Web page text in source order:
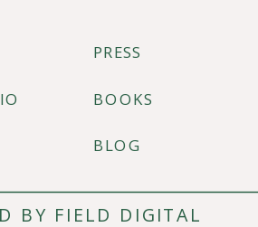
BY FIELD DIGITAL
BLOG
BOOKS
PRESS